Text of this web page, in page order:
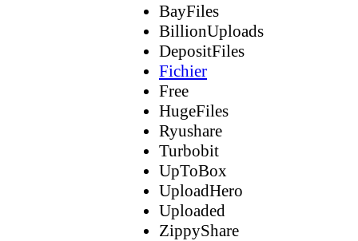
BayFiles
BillionUploads
DepositFiles
Fichier
Free
HugeFiles
Ryushare
Turbobit
UpToBox
UploadHero
Uploaded
ZippyShare